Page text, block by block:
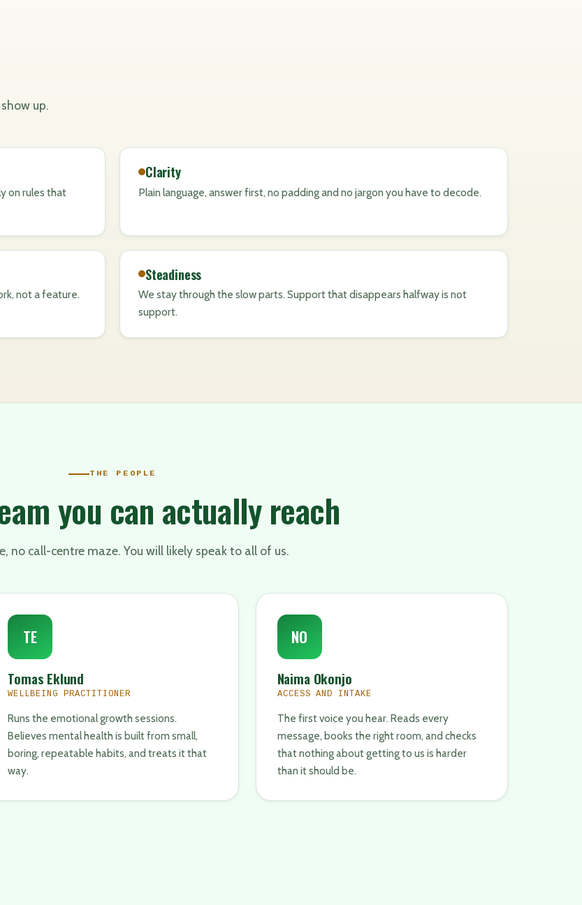
up.
on rules that
Clarity
Plain language, answer first, no padding and no jargon you have to decode.
not a feature.
Steadiness
We stay through the slow parts. Support that disappears halfway is not
support.
THE PEOPLE
you can actually reach
no call-centre maze. You will likely speak to all of us.
TE
Tomas Eklund
WELLBEING PRACTITIONER
Runs the emotional growth sessions.
Believes mental health is built from small,
boring, repeatable habits, and treats it that
way.
NO
Naima Okonjo
ACCESS AND INTAKE
The first voice you hear. Reads every
message, books the right room, and checks
that nothing about getting to us is harder
than it should be.